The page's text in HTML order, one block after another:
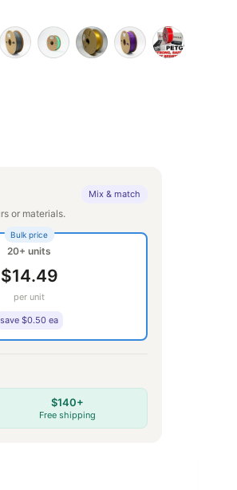
Mix & match
or materials.
Bulk price
20+ units
$14.49
per unit
save $0.50 ea
$140+
Free shipping